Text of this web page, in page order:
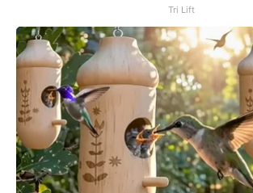
Tri Lift